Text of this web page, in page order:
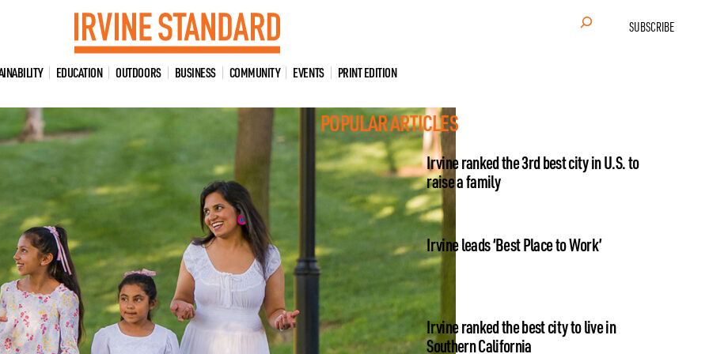
SUBSCRIBE
Search
EDUCATION OUTDOORS BUSINESS COMMUNITY EVENTS PRINT EDITION
POPULAR ARTICLES
Irvine ranked the 3rd best city in U.S. to
raise a family
Irvine leads ‘Best Place to Work’
Irvine ranked the best city to live in
Southern California